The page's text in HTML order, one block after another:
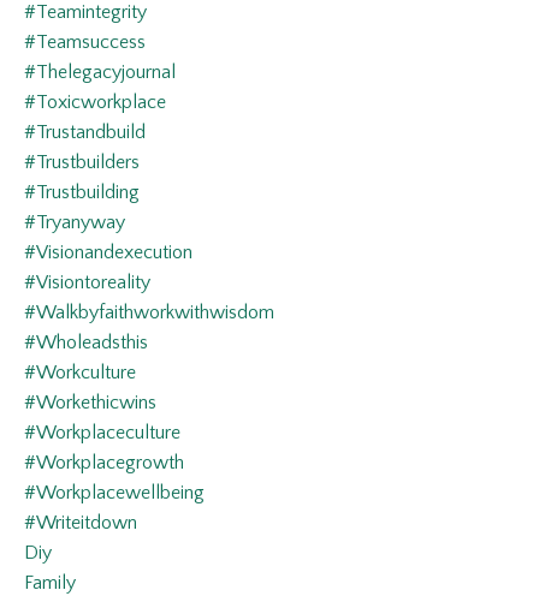
#teamintegrity
#teamsuccess
#thelegacyjournal
#toxicworkplace
#trustandbuild
#trustbuilders
#trustbuilding
#tryanyway
#visionandexecution
#visiontoreality
#walkbyfaithworkwithwisdom
#wholeadsthis
#workculture
#workethicwins
#workplaceculture
#workplacegrowth
#workplacewellbeing
#writeitdown
Diy
Family